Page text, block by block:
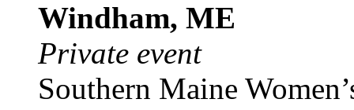
Windham, ME
Private event
Southern Maine